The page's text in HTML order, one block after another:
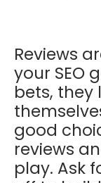
Reviews
your SEO
bets, they
good
reviews
play. Ask